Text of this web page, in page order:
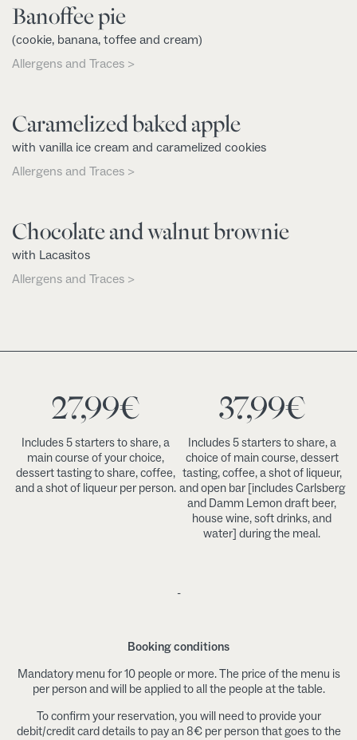
Banoffee pie
(cookie, banana, toffee and cream)
Allergens and Traces >
Caramelized baked apple
with vanilla ice cream and caramelized cookies
Allergens and Traces >
Chocolate and walnut brownie
with Lacasitos
Allergens and Traces >
27,99€
Includes 5 starters to share, a
main course of your choice,
dessert tasting to share, coffee,
and a shot of liqueur per person.
37,99€
Includes 5 starters to share, a
choice of main course, dessert
tasting, coffee, a shot of liqueur,
and open bar [includes Carlsberg
and Damm Lemon draft beer,
house wine, soft drinks, and
water] during the meal.
-
Booking conditions
Mandatory menu for 10 people or more. The price of the menu is
per person and will be applied to all the people at the table.
To confirm your reservation, you will need to provide your
debit/credit card details to pay an 8€ per person that goes to the